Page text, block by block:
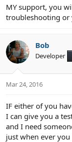
MY support, you
troubleshooting or
Bob
Developer
Mar 24, 2016
IF either of you
I can give you a
and I need
just when ever